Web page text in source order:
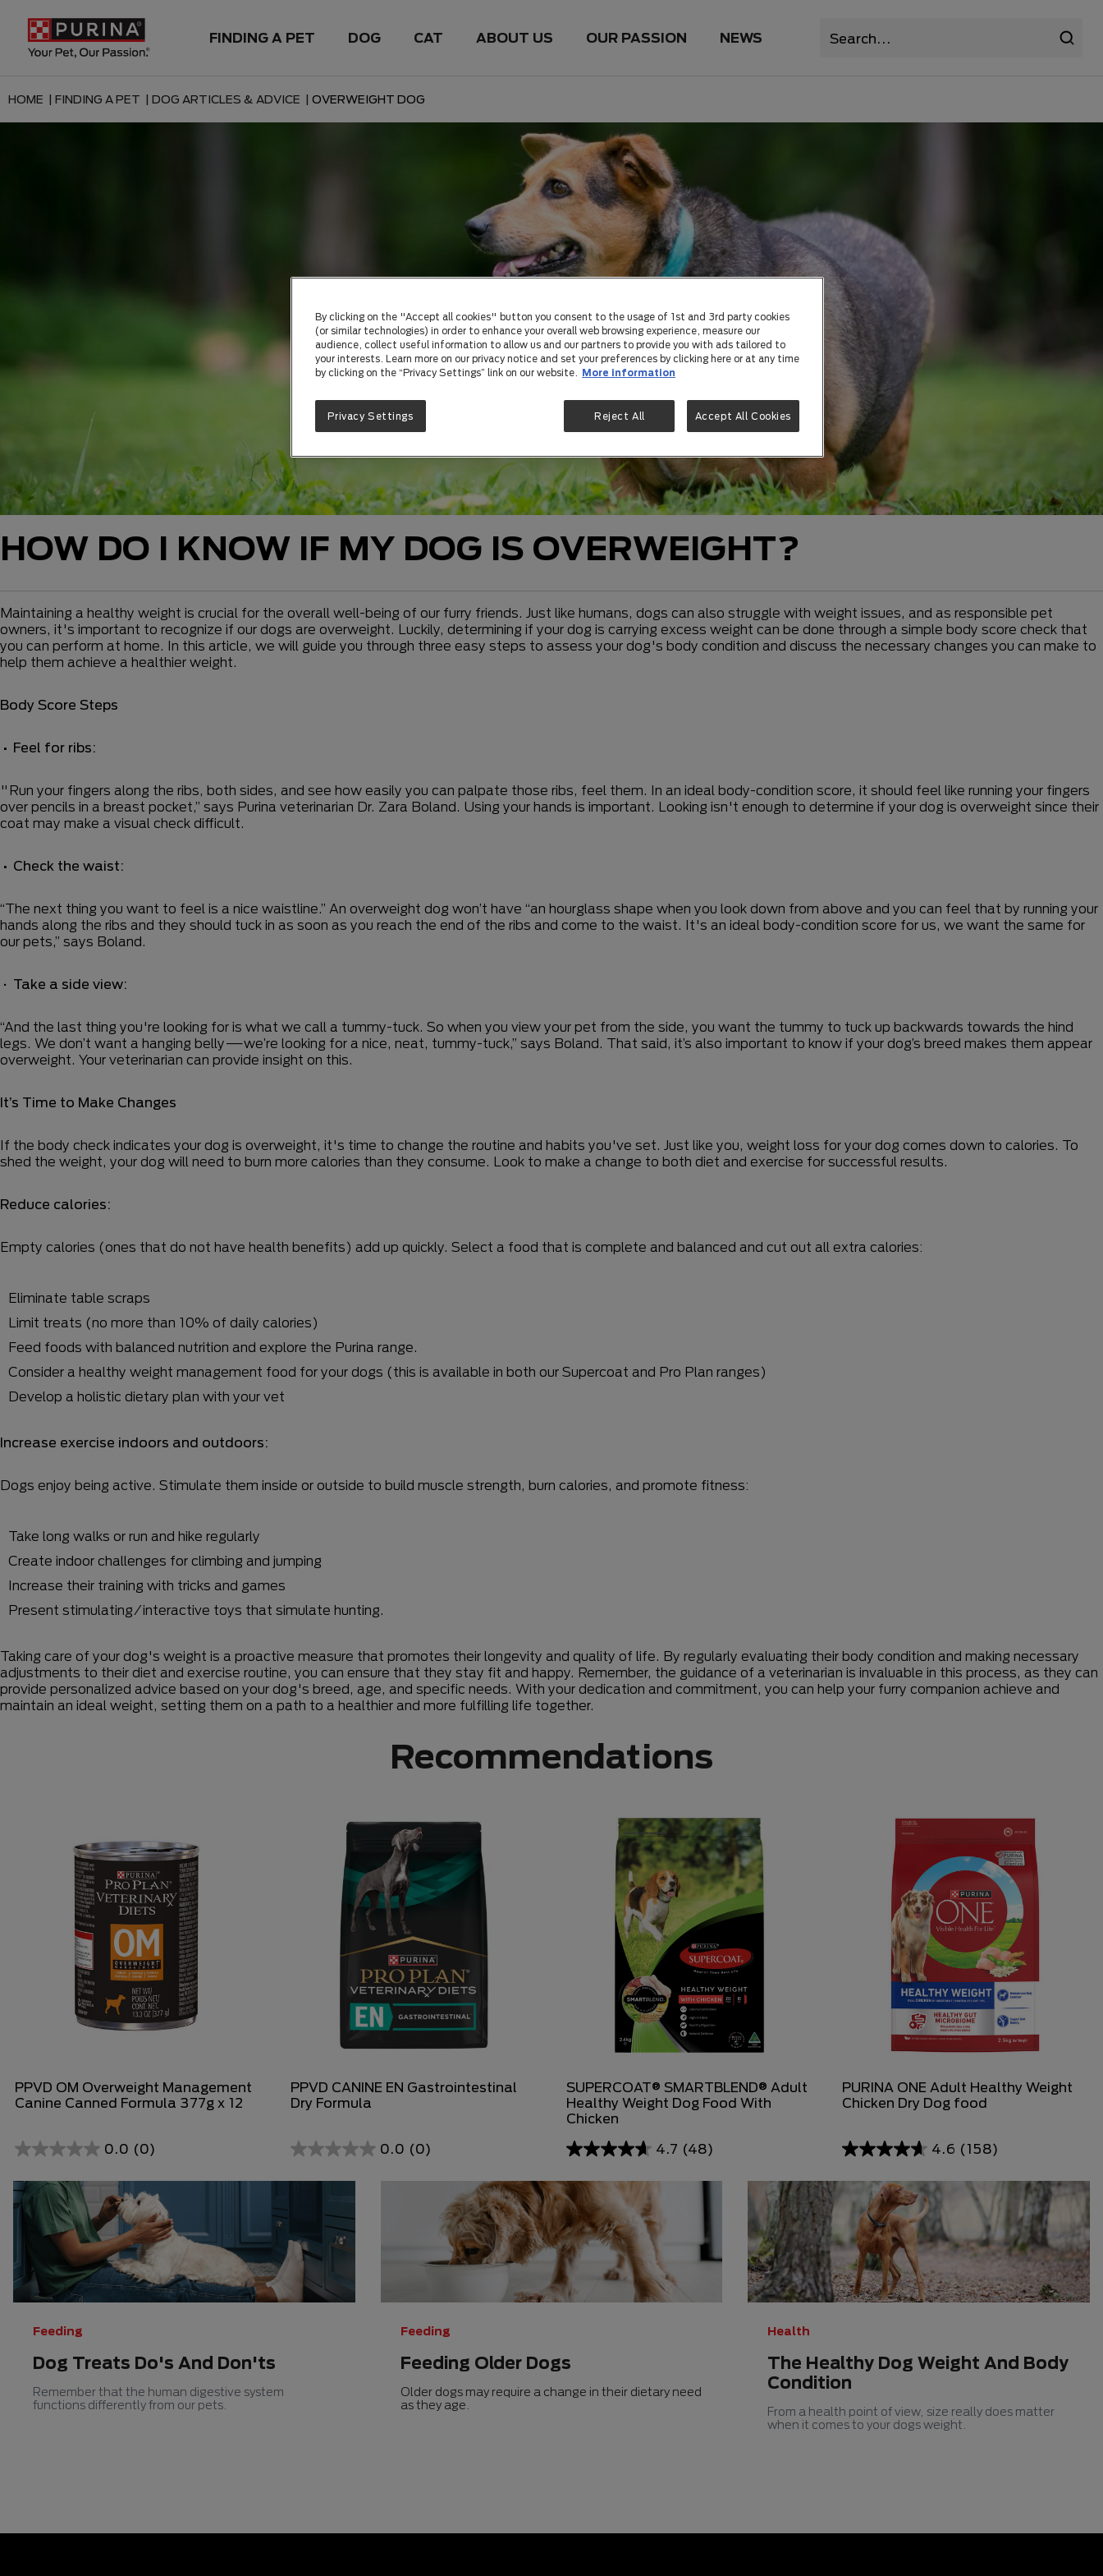
FINDING A PET DOG CAT ABOUT US OUR PASSION NEWS
HOME | FINDING A PET | DOG ARTICLES & ADVICE | OVERWEIGHT DOG
HOW DO I KNOW IF MY DOG IS OVERWEIGHT?
Maintaining a healthy weight is crucial for the overall well-being of our furry friends. Just like humans, dogs can also struggle with weight issues, and as responsible pet
owners, it's important to recognize if our dogs are overweight. Luckily, determining if your dog is carrying excess weight can be done through a simple body score check that
you can perform at home. In this article, we will guide you through three easy steps to assess your dog's body condition and discuss the necessary changes you can make to
help them achieve a healthier weight.
Body Score Steps
• Feel for ribs:
"Run your fingers along the ribs, both sides, and see how easily you can palpate those ribs, feel them. In an ideal body-condition score, it should feel like running your fingers
over pencils in a breast pocket,” says Purina veterinarian Dr. Zara Boland. Using your hands is important. Looking isn't enough to determine if your dog is overweight since their
coat may make a visual check difficult.
• Check the waist:
“The next thing you want to feel is a nice waistline.” An overweight dog won’t have “an hourglass shape when you look down from above and you can feel that by running your
hands along the ribs and they should tuck in as soon as you reach the end of the ribs and come to the waist. It's an ideal body-condition score for us, we want the same for
our pets,” says Boland.
• Take a side view:
“And the last thing you're looking for is what we call a tummy-tuck. So when you view your pet from the side, you want the tummy to tuck up backwards towards the hind
legs. We don’t want a hanging belly—we’re looking for a nice, neat, tummy-tuck,” says Boland. That said, it’s also important to know if your dog’s breed makes them appear
overweight. Your veterinarian can provide insight on this.
It’s Time to Make Changes
If the body check indicates your dog is overweight, it's time to change the routine and habits you've set. Just like you, weight loss for your dog comes down to calories. To
shed the weight, your dog will need to burn more calories than they consume. Look to make a change to both diet and exercise for successful results.
Reduce calories:
Empty calories (ones that do not have health benefits) add up quickly. Select a food that is complete and balanced and cut out all extra calories:
Eliminate table scraps
Limit treats (no more than 10% of daily calories)
Feed foods with balanced nutrition and explore the Purina range.
Consider a healthy weight management food for your dogs (this is available in both our Supercoat and Pro Plan ranges)
Develop a holistic dietary plan with your vet
Increase exercise indoors and outdoors:
Dogs enjoy being active. Stimulate them inside or outside to build muscle strength, burn calories, and promote fitness:
Take long walks or run and hike regularly
Create indoor challenges for climbing and jumping
Increase their training with tricks and games
Present stimulating/interactive toys that simulate hunting.
Taking care of your dog's weight is a proactive measure that promotes their longevity and quality of life. By regularly evaluating their body condition and making necessary
adjustments to their diet and exercise routine, you can ensure that they stay fit and happy. Remember, the guidance of a veterinarian is invaluable in this process, as they can
provide personalized advice based on your dog's breed, age, and specific needs. With your dedication and commitment, you can help your furry companion achieve and
maintain an ideal weight, setting them on a path to a healthier and more fulfilling life together.
Recommendations
PPVD OM Overweight Management
Canine Canned Formula 377g x 12
0.0 (0)
0.0
out
of
stars.
PPVD CANINE EN Gastrointestinal
Dry Formula
0.0 (0)
0.0
out
stars.
SUPERCOAT® SMARTBLEND® Adult
Healthy Weight Dog Food With
Chicken
4.7 (48)
4.7
out
of
5
stars.
48
reviews
PURINA ONE Adult Healthy Weight
Chicken Dry Dog food
4.6 (158)
4.6
out
of
stars.
158
reviews
Feeding
Dog Treats Do's And Don'ts
Remember that the human digestive system
functions differently from our pets.
Feeding
Feeding Older Dogs
Older dogs may require a change in their dietary need
as they age.
Health
The Healthy Dog Weight And Body
Condition
From a health point of view, size really does matter
when it comes to your dogs weight.
By clicking on the "Accept all cookies" button you consent to the usage of 1st and 3rd party cookies
(or similar technologies) in order to enhance your overall web browsing experience, measure our
audience, collect useful information to allow us and our partners to provide you with ads tailored to
your interests. Learn more on our privacy notice and set your preferences by clicking here or at any time
by clicking on the “Privacy Settings” link on our website.
More information
Reject All Accept All Cookies
Privacy Settings